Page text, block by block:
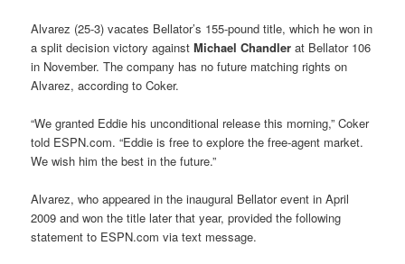
Alvarez (25-3) vacates Bellator’s 155-pound title, which he won in
a split decision victory againstMichael Chandler at Bellator 106
in November. The company has no future matching rights on
Alvarez, according to Coker.
“We granted Eddie his unconditional release this morning,” Coker
told ESPN.com. “Eddie is free to explore the free-agent market.
We wish him the best in the future.”
Alvarez, who appeared in the inaugural Bellator event in April
2009 and won the title later that year, provided the following
statement to ESPN.com via text message.